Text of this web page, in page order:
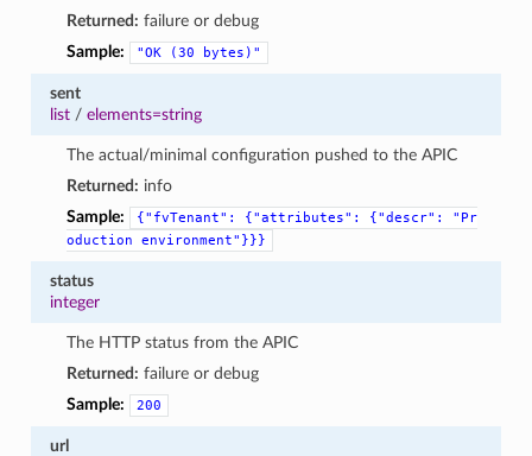
Returned: failure or debug
Sample:
"OK (30 bytes)"
sent
list/ elements=string
The actual/minimal configuration pushed to the APIC
Returned: info
Sample:
{"fvTenant": {"attributes": {"descr":
"Pr
oduction
environment"}}}
status
integer
The HTTP status from the APIC
Returned: failure or debug
Sample:
200
url